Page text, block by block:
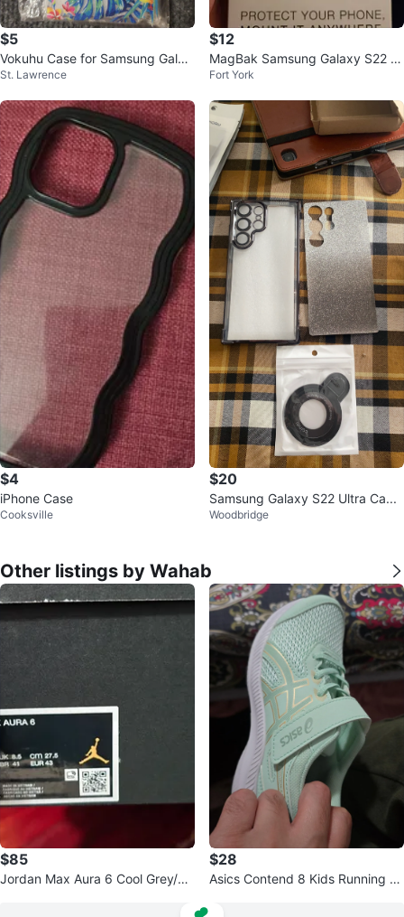
$5
Vokuhu Case for Samsung Galax
y S22 Ultra
St. Lawrence
$12
MagBak Samsung Galaxy S22 Ul
tra Case - Black
Fort York
$4
iPhone Case
Cooksville
$20
Samsung Galaxy S22 Ultra Ca...
Woodbridge
Other listings by Wahab
$85
Jordan Max Aura 6 Cool Grey/W
$28
Asics Contend 8 Kids Running S